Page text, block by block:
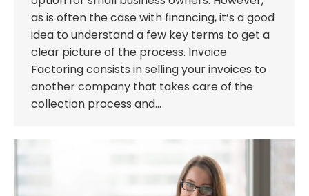
as is often the case with financing, it’s a good
idea to understand a few key terms to get a
clear picture of the process. Invoice
Factoring consists in selling your invoices to
another company that takes care of the
collection process and…